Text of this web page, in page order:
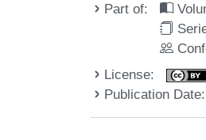
Part of:
License:
Publication